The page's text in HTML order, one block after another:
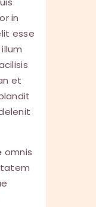
in
esse
et
omnis